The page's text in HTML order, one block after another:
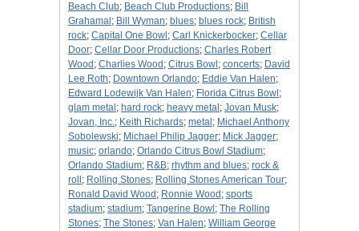
Beach Club; Beach Club Productions; Bill
Grahamal ; Bill Wyman; blues; blues rock; British
rock; Capital One Bowl ; Carl Knickerbocker; Cellar
Door; Cellar Door Productions; Charles Robert
Wood ; Charlies Wood ; Citrus Bowl ; concerts; David
Lee Roth; Downtown Orlando; Eddie Van Halen;
Edward Lodewijk Van Halen; Florida Citrus Bowl ;
glam metal ; hard rock; heavy metal ; Jovan Musk;
Jovan, Inc.; Keith Richards; metal ; Michael Anthony
Sobolewski; Michael Philip Jagger; Mick Jagger;
music; orlando; Orlando Citrus Bowl Stadium;
Orlando Stadium; R&B; rhythm and blues; rock &
roll ; Rolling Stones; Rolling Stones American Tour;
Ronald David Wood ; Ronnie Wood ; sports
stadium; stadium; Tangerine Bowl ; The Rolling
Stones; The Stones; Van Halen; William George